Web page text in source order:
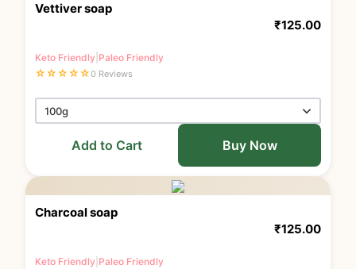
Vettiver soap
₹125.00
Keto Friendly Paleo Friendly
☆☆☆☆☆0 Reviews
Add to Cart Buy Now
Charcoal soap
₹125.00
Keto Friendly Paleo Friendly